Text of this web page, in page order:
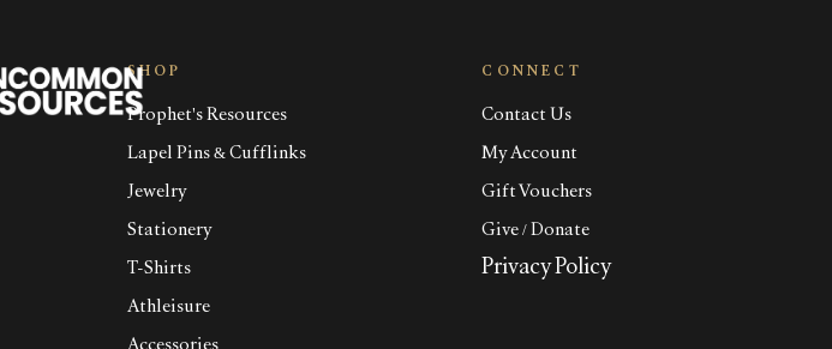
SHOP
Prophet's Resources
Lapel Pins & Cufflinks
Jewelry
Stationery
T-Shirts
Athleisure
CONNECT
Contact Us
My Account
Gift Vouchers
Give / Donate
Privacy Policy